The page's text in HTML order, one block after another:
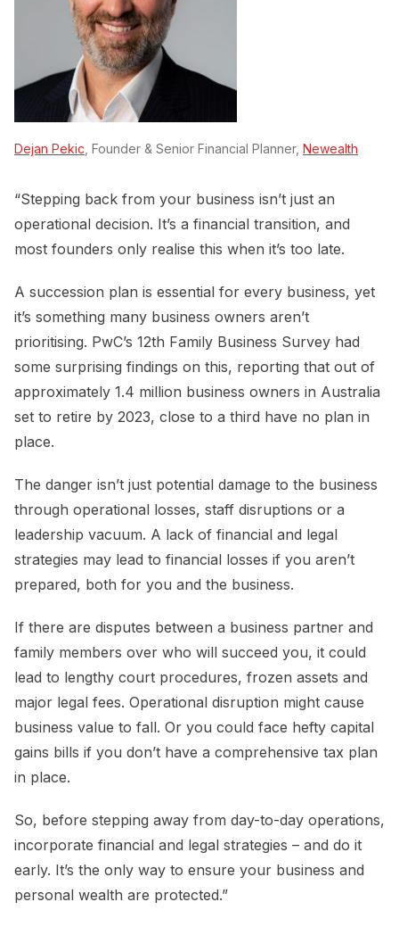
Dejan Pekic , Founder & Senior Financial Planner, Newealth
“Stepping back from your business isn’t just an
operational decision. It’s a financial transition, and
most founders only realise this when it’s too late.
A succession plan is essential for every business, yet
it’s something many business owners aren’t
prioritising. PwC’s 12th Family Business Survey had
some surprising findings on this, reporting that out of
approximately 1.4 million business owners in Australia
set to retire by 2023, close to a third have no plan in
place.
The danger isn’t just potential damage to the business
through operational losses, staff disruptions or a
leadership vacuum. A lack of financial and legal
strategies may lead to financial losses if you aren’t
prepared, both for you and the business.
If there are disputes between a business partner and
family members over who will succeed you, it could
lead to lengthy court procedures, frozen assets and
major legal fees. Operational disruption might cause
business value to fall. Or you could face hefty capital
gains bills if you don’t have a comprehensive tax plan
in place.
So, before stepping away from day-to-day operations,
incorporate financial and legal strategies – and do it
early. It’s the only way to ensure your business and
personal wealth are protected.”